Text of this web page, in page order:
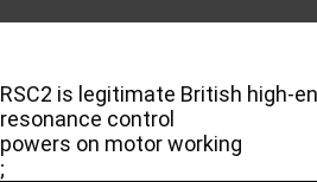
RSC2 is legitimate British high-
resonance control
powers on motor working
;